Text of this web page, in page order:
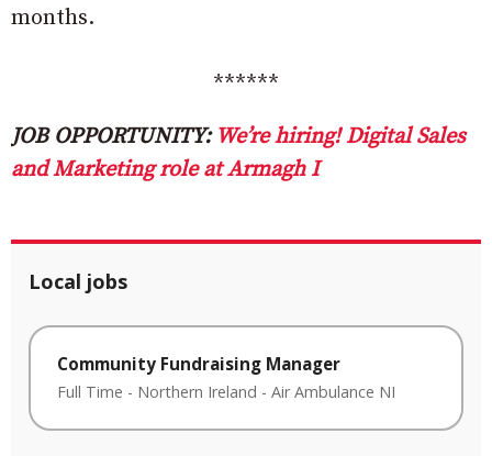
months.
******
JOB OPPORTUNITY: We’re hiring! Digital Sales
and Marketing role at Armagh I
Local jobs
Community Fundraising Manager
Full Time - Northern Ireland - Air Ambulance NI